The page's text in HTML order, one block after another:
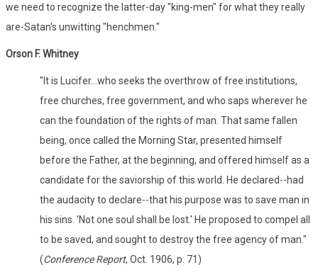
we need to recognize the latter-day "king-men" for what they really
are-Satan's unwitting "henchmen."
Orson F. Whitney
"It is Lucifer...who seeks the overthrow of free institutions,
free churches, free government, and who saps wherever he
can the foundation of the rights of man. That same fallen
being, once called the Morning Star, presented himself
before the Father, at the beginning, and offered himself as a
candidate for the saviorship of this world. He declared--had
the audacity to declare--that his purpose was to save man in
his sins. 'Not one soul shall be lost.' He proposed to compel all
to be saved, and sought to destroy the free agency of man."
(Conference Report, Oct. 1906, p. 71)